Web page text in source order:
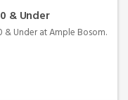
& Under
& Under at Ample Bosom.